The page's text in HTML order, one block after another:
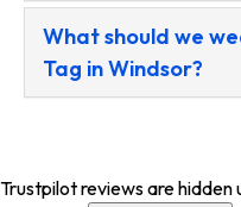
What should we
Tag in Windsor?
Trustpilot reviews are